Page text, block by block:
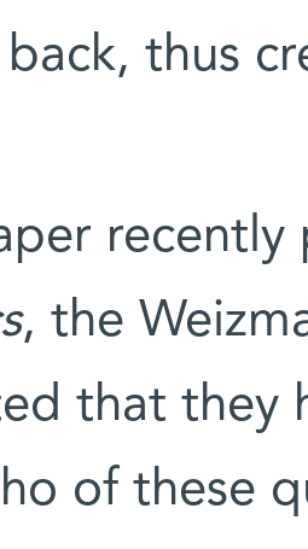
thus
, the
that they
of these